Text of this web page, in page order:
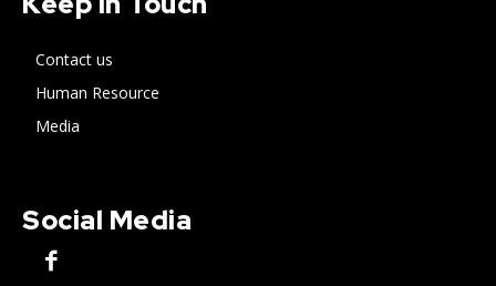
Contact us
Human Resource
Media
Social Media